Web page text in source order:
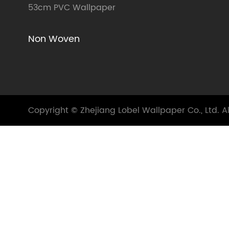
53cm PVC Wallpaper
Non Woven
Copyright © Zhejiang Lobel Wallpaper Co., Ltd.